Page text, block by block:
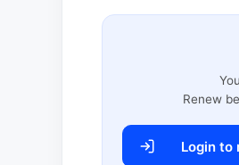
Renew
Login to